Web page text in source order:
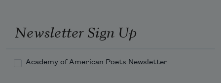
At this same time in days of old!
Newsletter Sign Up
Academy of American Poets Newsletter